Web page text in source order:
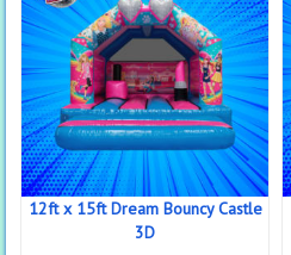
12ft x 15ft Dream Bouncy Castle
3D